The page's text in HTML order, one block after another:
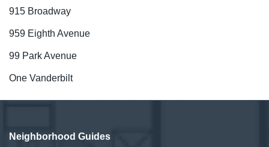
915 Broadway
959 Eighth Avenue
99 Park Avenue
One Vanderbilt
Neighborhood Guides